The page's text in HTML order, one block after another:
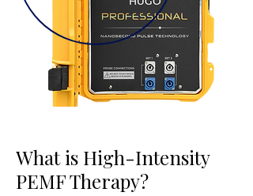
What is High-Intensity
PEMF Therapy?